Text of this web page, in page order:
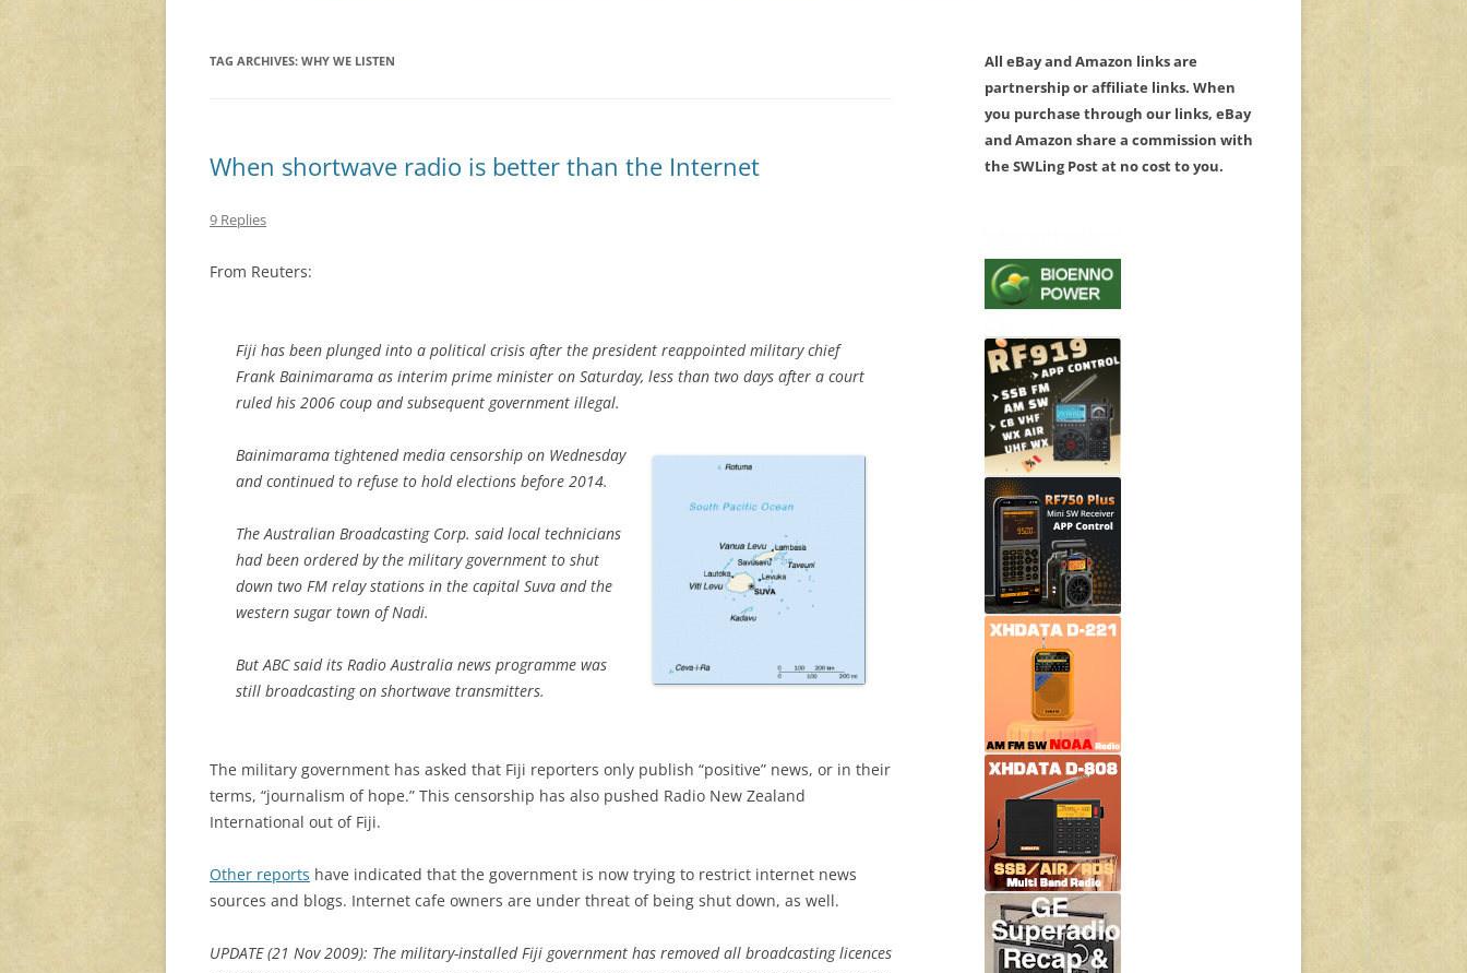
TAG ARCHIVES: WHY WE LISTEN
When shortwave radio is better than the Internet
9 Replies
From Reuters:
Fiji has been plunged into a political crisis after the president reappointed military chief
Frank Bainimarama as interim prime minister on Saturday, less than two days after a court
ruled his 2006 coup and subsequent government illegal.
Bainimarama tightened media censorship on Wednesday
and continued to refuse to hold elections before 2014.
The Australian Broadcasting Corp. said local technicians
had been ordered by the military government to shut
down two FM relay stations in the capital Suva and the
western sugar town of Nadi.
But ABC said its Radio Australia news programme was
still broadcasting on shortwave transmitters.
The military government has asked that Fiji reporters only publish “positive” news, or in their
terms, “journalism of hope.” This censorship has also pushed Radio New Zealand
International out of Fiji.
Other reports have indicated that the government is now trying to restrict internet news
sources and blogs. Internet cafe owners are under threat of being shut down, as well.
UPDATE (21 Nov 2009): The military-installed Fiji government has removed all broadcasting licences
All eBay and Amazon links are
partnership or affiliate links. When
you purchase through our links, eBay
and Amazon share a commission with
the SWLing Post at no cost to you.